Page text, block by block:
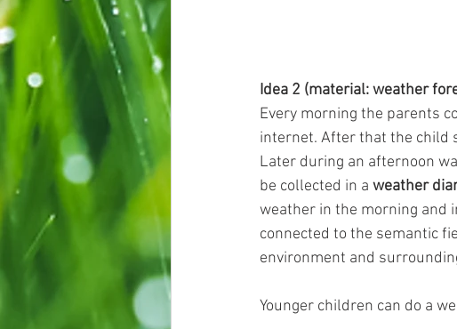
Idea 2 (material: weather
Every morning the parents
internet. After that the child
Later during an afternoon
be collected in a weather
weather in the morning and
connected to the semantic
environment and
Younger children can do a